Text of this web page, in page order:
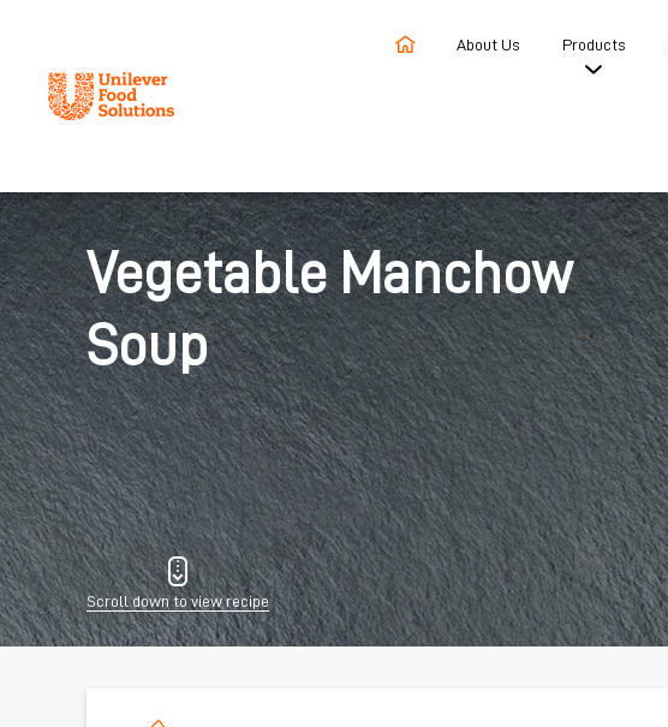
About Us Products
Vegetable Manchow
Soup
Scroll down to view recipe